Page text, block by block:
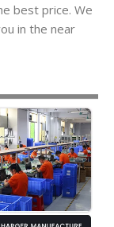
best price. We
in the near